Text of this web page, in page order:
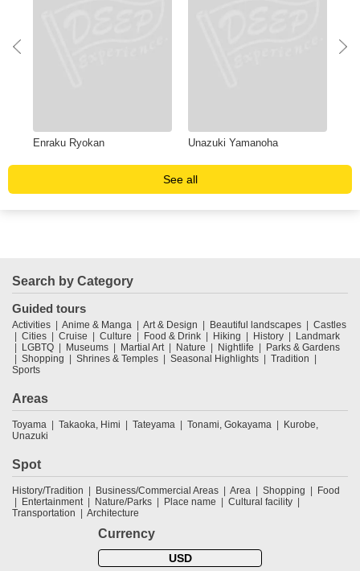
Enraku Ryokan Unazuki Yamanoha
See all
Search by Category
Guided tours
Activities Anime & Manga Art & Design Beautiful landscapes
Castles
Cities
Cruise Culture Food & Drink Hiking History
Landmark
LGBTQ
Museums Martial Art Nature Nightlife
Parks & Gardens
Shopping
Shrines & Temples Seasonal Highlights
Tradition
Sports
Areas
Toyama Takaoka, Himi Tateyama Tonami, Gokayama
Kurobe,
Unazuki
Spot
History/Tradition Business/Commercial Areas Area Shopping
Food
Entertainment
Nature/Parks Place name
Cultural facility
Transportation
Architecture
Currency
USD